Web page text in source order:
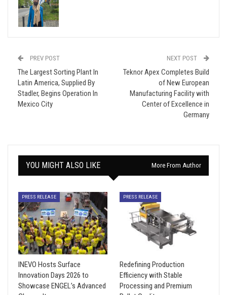
PREV POST
The Largest Sorting Plant In
Latin America, Supplied By
Stadler, Begins Operation In
Mexico City
NEXT POST
Teknor Apex Completes Build
of New European
Manufacturing Facility with
Center of Excellence in
Germany
YOU MIGHT ALSO LIKE More From Author
PRESS RELEASE
INEVO Hosts Surface
Innovation Days 2026 to
Showcase ENGEL’s Advanced
PRESS RELEASE
Redefining Production
Efficiency with Stable
Processing and Premium